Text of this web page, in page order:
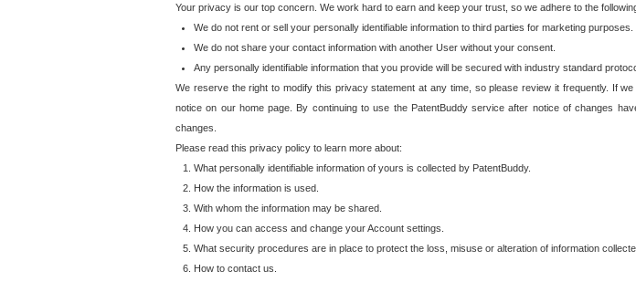
Your privacy is our top concern. We work hard to earn and keep your trust, so we adhere to the
We do not rent or sell your personally identifiable information to third parties for marketing purposes.
We do not share your contact information with another User without your consent.
Any personally identifiable information that you provide will be secured with industry standard
We reserve the right to modify this privacy statement at any time, so please review it frequently. If
notice on our home page. By continuing to use the PatentBuddy service after notice of changes
changes.
Please read this privacy policy to learn more about:
What personally identifiable information of yours is collected by PatentBuddy.
How the information is used.
With whom the information may be shared.
How you can access and change your Account settings.
What security procedures are in place to protect the loss, misuse or alteration of information
How to contact us.